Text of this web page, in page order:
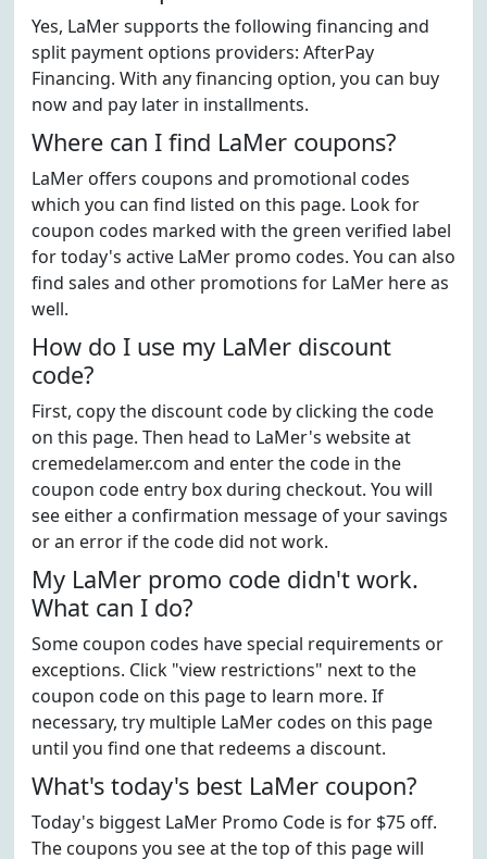
Yes, LaMer supports the following financing and
split payment options providers: AfterPay
Financing. With any financing option, you can buy
now and pay later in installments.
Where can I find LaMer coupons?
LaMer offers coupons and promotional codes
which you can find listed on this page. Look for
coupon codes marked with the green verified label
for today's active LaMer promo codes. You can also
find sales and other promotions for LaMer here as
well.
How do I use my LaMer discount
code?
First, copy the discount code by clicking the code
on this page. Then head to LaMer's website at
cremedelamer.com and enter the code in the
coupon code entry box during checkout. You will
see either a confirmation message of your savings
or an error if the code did not work.
My LaMer promo code didn't work.
What can I do?
Some coupon codes have special requirements or
exceptions. Click "view restrictions" next to the
coupon code on this page to learn more. If
necessary, try multiple LaMer codes on this page
until you find one that redeems a discount.
What's today's best LaMer coupon?
Today's biggest LaMer Promo Code is for $75 off.
The coupons you see at the top of this page will